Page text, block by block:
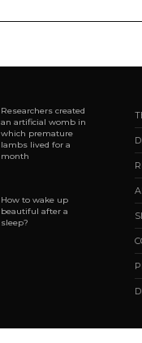
Researchers created
an artificial womb in
which premature
lambs lived for a
month
How to wake up
beautiful after a
sleep?